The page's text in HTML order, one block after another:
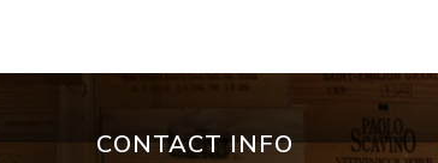
CONTACT INFO